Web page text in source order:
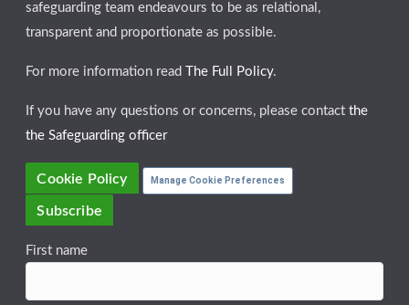
safeguarding team endeavours to be as relational,
transparent and proportionate as possible.
For more information read The Full Policy.
If you have any questions or concerns, please contactthe
the Safeguarding officer
Cookie Policy Manage Cookie Preferences
Subscribe
First name